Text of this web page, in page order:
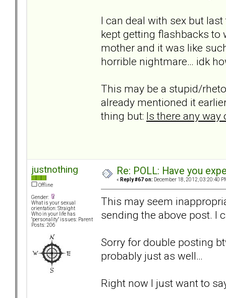
I can deal with sex but
kept getting flashbacks to
mother and it was like
horrible nightmare… idk
This may be a stupid/
already mentioned it
thing but: Is there any
justnothing
Offline
Gender:
What is your sexual
orientation: Straight
Who in your life has
"personality" issues: Parent
Posts: 206
Re: POLL: Have you
« Reply #67 on: December 18, 2012, 03:20:40
This may seem
sending the above post. I
Sorry for double posting
probably just as well…
Right now I just want to